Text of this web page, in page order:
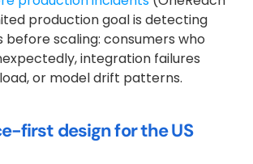
production goal is detecting
before scaling: consumers who
integration failures
or model drift patterns.
first design for the US